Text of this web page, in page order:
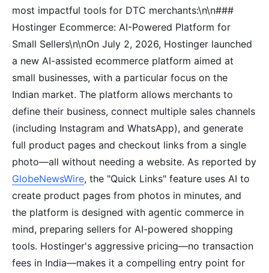
most impactful tools for DTC merchants:\n\n###
Hostinger Ecommerce: AI-Powered Platform for
Small Sellers\n\nOn July 2, 2026, Hostinger launched
a new AI-assisted ecommerce platform aimed at
small businesses, with a particular focus on the
Indian market. The platform allows merchants to
define their business, connect multiple sales channels
(including Instagram and WhatsApp), and generate
full product pages and checkout links from a single
photo—all without needing a website. As reported by
GlobeNewsWire, the "Quick Links" feature uses AI to
create product pages from photos in minutes, and
the platform is designed with agentic commerce in
mind, preparing sellers for AI-powered shopping
tools. Hostinger's aggressive pricing—no transaction
fees in India—makes it a compelling entry point for